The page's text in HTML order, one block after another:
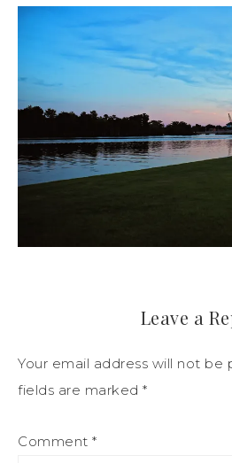
Leave a
Your email address will not be
fields are marked *
Comment *